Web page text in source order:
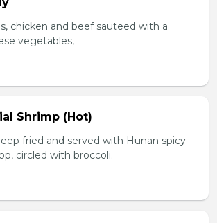
chicken and beef sauteed with a
vegetables,
Shrimp (Hot)
fried and served with Hunan spicy
circled with broccoli.